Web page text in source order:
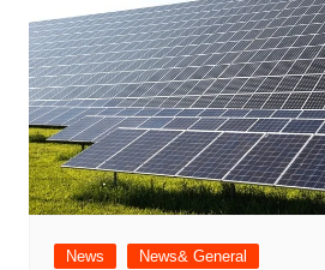
News News& General